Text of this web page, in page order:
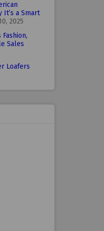
It’s a Smart
2025
Sales
Loafers